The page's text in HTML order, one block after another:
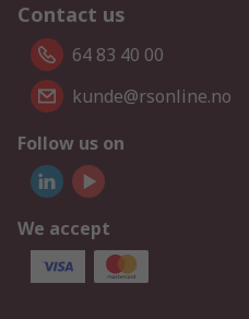
Contact us
64 83 40 00
kunde@rsonline.no
Follow us on
We accept